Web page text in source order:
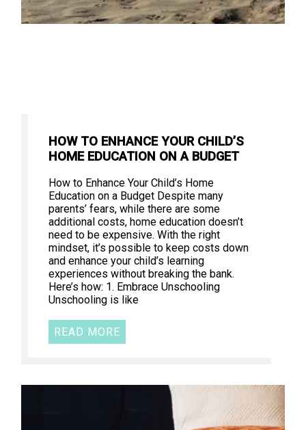
HOW TO ENHANCE YOUR CHILD’S
HOME EDUCATION ON A BUDGET
How to Enhance Your Child’s Home
Education on a Budget Despite many
parents’ fears, while there are some
additional costs, home education doesn’t
need to be expensive. With the right
mindset, it’s possible to keep costs down
and enhance your child’s learning
experiences without breaking the bank.
Here’s how: 1. Embrace Unschooling
Unschooling is like
READ MORE